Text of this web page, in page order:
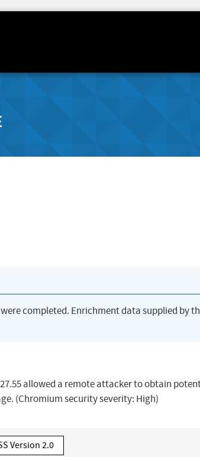
completed. Enrichment data supplied by
allowed a remote attacker to obtain
(Chromium security severity: High)
Version 2.0